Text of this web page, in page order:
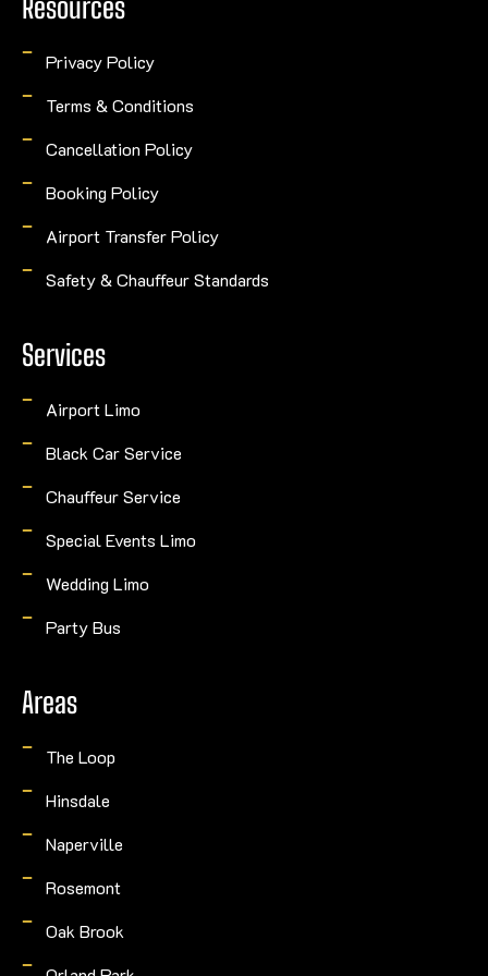
Resources
Privacy Policy
Terms & Conditions
Cancellation Policy
Booking Policy
Airport Transfer Policy
Safety & Chauffeur Standards
Services
Airport Limo
Black Car Service
Chauffeur Service
Special Events Limo
Wedding Limo
Party Bus
Areas
The Loop
Hinsdale
Naperville
Rosemont
Oak Brook